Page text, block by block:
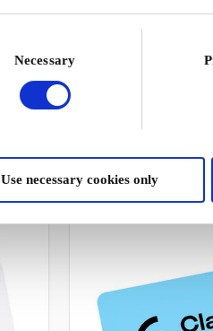
Necessary
Use necessary cookies only